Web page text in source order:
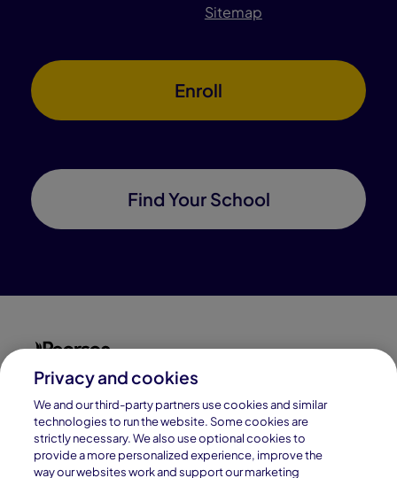
Sitemap
Enroll
Find Your School
Connections Academy is a part of Pearson, the world's
leading learning company.
Connections Academy is a division of
Connections Education LLC, which is accredited
Privacy and cookies
We and our third-party partners use cookies and similar
technologies to run the website. Some cookies are
strictly necessary. We also use optional cookies to
provide a more personalized experience, improve the
way our websites work and support our marketing